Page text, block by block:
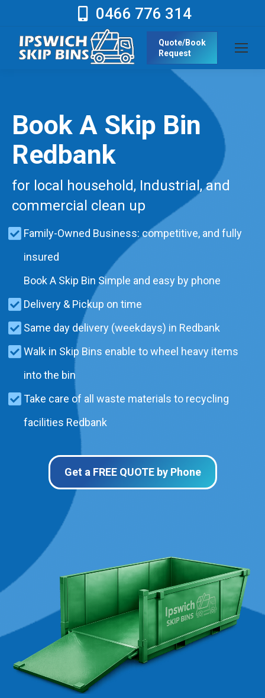
0466 776 314
Quote/Book
Request
Book A Skip Bin
Redbank
for local household, Industrial, and
commercial clean up
Family-Owned Business: competitive, and fully
insured
Book A Skip Bin Simple and easy by phone
Delivery & Pickup on time
Same day delivery (weekdays) in Redbank
Walk in Skip Bins enable to wheel heavy items
into the bin
Take care of all waste materials to recycling
facilities Redbank
Get a FREE QUOTE by Phone